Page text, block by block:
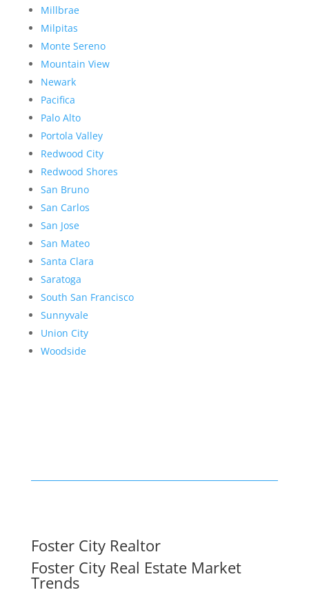
Millbrae
Milpitas
Monte Sereno
Mountain View
Newark
Pacifica
Palo Alto
Portola Valley
Redwood City
Redwood Shores
San Bruno
San Carlos
San Jose
San Mateo
Santa Clara
Saratoga
South San Francisco
Sunnyvale
Union City
Woodside
Foster City Realtor
Foster City Real Estate Market
Trends